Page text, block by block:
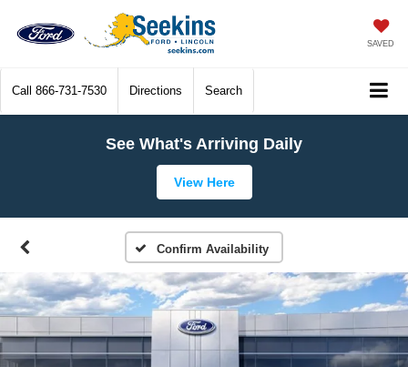
SAVED
Call 866-731-7530 Directions Search
See What's Arriving Daily
View Here
Confirm Availability